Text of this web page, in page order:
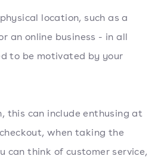
location, such as a
an online business - in all
to be motivated by your
this can include enthusing at
when taking the
can think of customer service,